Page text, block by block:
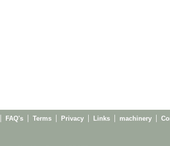
FAQ's Terms Privacy Links machinery